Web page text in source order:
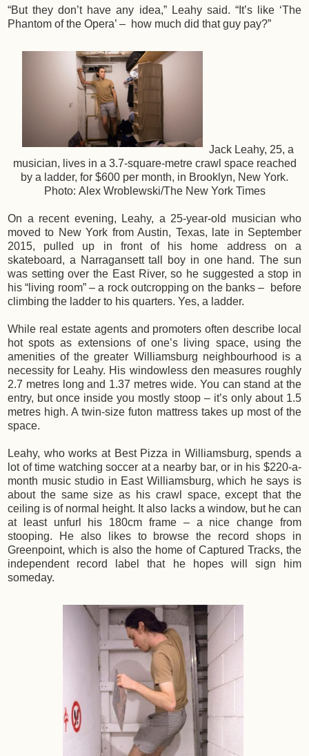
“But they don’t have any idea,” Leahy said. “It’s like ‘The
Phantom of the Opera’ – how much did that guy pay?”
Jack Leahy, 25, a
musician, lives in a 3.7-square-metre crawl space reached
by a ladder, for $600 per month, in Brooklyn, New York.
Photo: Alex Wroblewski/The New York Times
On a recent evening, Leahy, a 25-year-old musician who
moved to New York from Austin, Texas, late in September
2015, pulled up in front of his home address on a
skateboard, a Narragansett tall boy in one hand. The sun
was setting over the East River, so he suggested a stop in
his “living room” – a rock outcropping on the banks – before
climbing the ladder to his quarters. Yes, a ladder.
While real estate agents and promoters often describe local
hot spots as extensions of one’s living space, using the
amenities of the greater Williamsburg neighbourhood is a
necessity for Leahy. His windowless den measures roughly
2.7 metres long and 1.37 metres wide. You can stand at the
entry, but once inside you mostly stoop – it’s only about 1.5
metres high. A twin-size futon mattress takes up most of the
space.
Leahy, who works at Best Pizza in Williamsburg, spends a
lot of time watching soccer at a nearby bar, or in his $220-a-
month music studio in East Williamsburg, which he says is
about the same size as his crawl space, except that the
ceiling is of normal height. It also lacks a window, but he can
at least unfurl his 180cm frame – a nice change from
stooping. He also likes to browse the record shops in
Greenpoint, which is also the home of Captured Tracks, the
independent record label that he hopes will sign him
someday.